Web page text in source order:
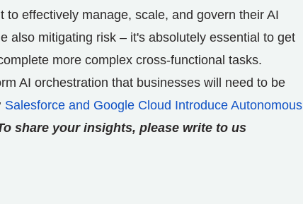
effectively manage, scale, and govern their AI
also mitigating risk – it's absolutely essential to get
more complex cross-functional tasks.
AI orchestration that businesses will need to be
Salesforce and Google Cloud Introduce Autonomous
share your insights, please write to us